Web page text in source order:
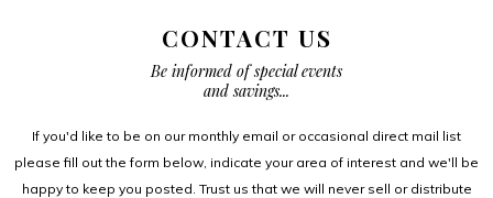
CONTACT US
Be informed of special events
and savings...
If you'd like to be on our monthly email or occasional direct mail list
please fill out the form below, indicate your area of interest and we'll be
happy to keep you posted. Trust us that we will never sell or distribute